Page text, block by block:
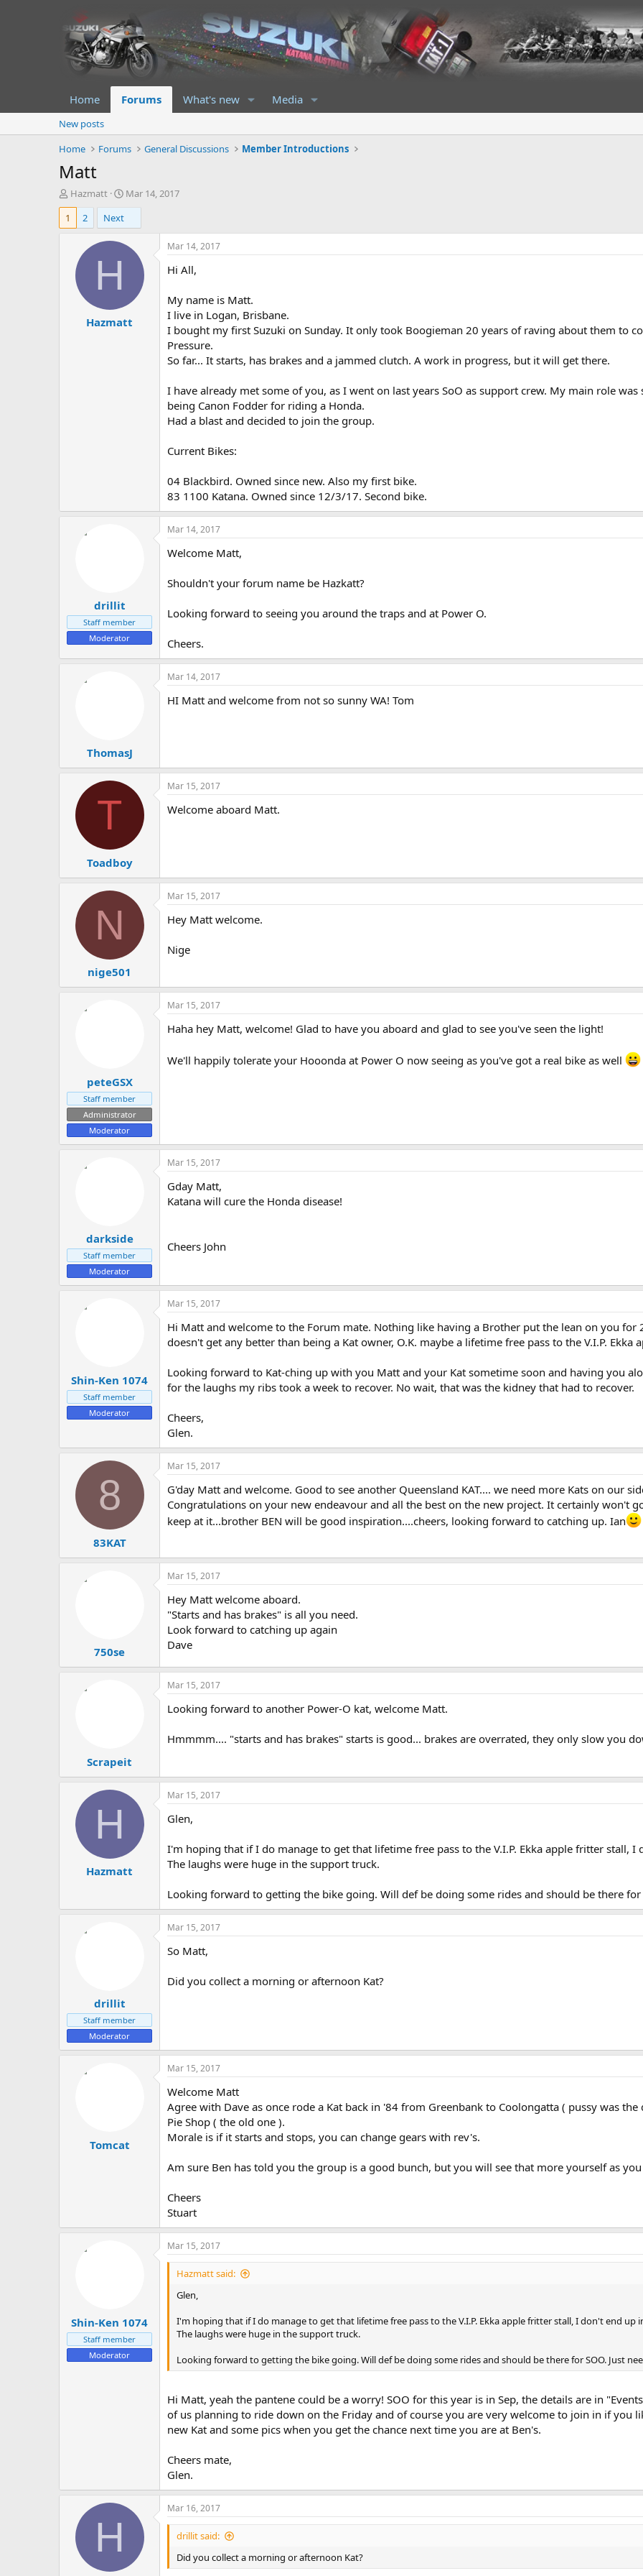
Home Forums What's new Media
New posts
Home
Forums General Discussions Member Introductions
Matt
T
h
e
Hazmatt
S
t
r
t
Mar 14, 2017
1
2 Next
H
Hazmatt
Mar 14, 2017
Hi All,
My name is Matt.
I live in Logan, Brisbane.
I bought my first Suzuki on Sunday. It only took Boogieman 20 years of raving about them to
Pressure.
So far... It starts, has brakes and a jammed clutch. A work in progress, but it will get there.
I have already met some of you, as I went on last years SoO as support crew. My main role
being Canon Fodder for riding a Honda.
Had a blast and decided to join the group.
Current Bikes:
04 Blackbird. Owned since new. Also my first bike.
83 1100 Katana. Owned since 12/3/17. Second bike.
drillit
Staff member
Moderator
Mar 14, 2017
Welcome Matt,
Shouldn't your forum name be Hazkatt?
Looking forward to seeing you around the traps and at Power O.
Cheers.
ThomasJ
Mar 14, 2017
HI Matt and welcome from not so sunny WA! Tom
T
Toadboy
Mar 15, 2017
Welcome aboard Matt.
N
nige501
Mar 15, 2017
Hey Matt welcome.
Nige
peteGSX
Staff member
Administrator
Moderator
Mar 15, 2017
Haha hey Matt, welcome! Glad to have you aboard and glad to see you've seen the light!
We'll happily tolerate your Hooonda at Power O now seeing as you've got a real bike as well
darkside
Staff member
Moderator
Mar 15, 2017
Gday Matt,
Katana will cure the Honda disease!
Cheers John
Shin-Ken 1074
Staff member
Moderator
Mar 15, 2017
Hi Matt and welcome to the Forum mate. Nothing like having a Brother put the lean on you for
doesn't get any better than being a Kat owner, O.K. maybe a lifetime free pass to the V.I.P. Ekka
Looking forward to Kat-ching up with you Matt and your Kat sometime soon and having you
for the laughs my ribs took a week to recover. No wait, that was the kidney that had to recover.
Cheers,
Glen.
8
83KAT
Mar 15, 2017
G'day Matt and welcome. Good to see another Queensland KAT.... we need more Kats on our
Congratulations on your new endeavour and all the best on the new project. It certainly won't
keep at it...brother BEN will be good inspiration....cheers, looking forward to catching up. Ian
750se
Mar 15, 2017
Hey Matt welcome aboard.
"Starts and has brakes" is all you need.
Look forward to catching up again
Dave
Scrapeit
Mar 15, 2017
Looking forward to another Power-O kat, welcome Matt.
Hmmmm.... "starts and has brakes" starts is good... brakes are overrated, they only slow you
H
Hazmatt
Mar 15, 2017
Glen,
I'm hoping that if I do manage to get that lifetime free pass to the V.I.P. Ekka apple fritter stall, I
The laughs were huge in the support truck.
Looking forward to getting the bike going. Will def be doing some rides and should be there for
drillit
Staff member
Moderator
Mar 15, 2017
So Matt,
Did you collect a morning or afternoon Kat?
Tomcat
Mar 15, 2017
Welcome Matt
Agree with Dave as once rode a Kat back in '84 from Greenbank to Coolongatta ( pussy was
Pie Shop ( the old one ).
Morale is if it starts and stops, you can change gears with rev's.
Am sure Ben has told you the group is a good bunch, but you will see that more yourself as
Cheers
Stuart
Shin-Ken 1074
Staff member
Moderator
Mar 15, 2017
Hazmatt said:
Glen,
I'm hoping that if I do manage to get that lifetime free pass to the V.I.P. Ekka apple fritter stall, I don't end up
The laughs were huge in the support truck.
Looking forward to getting the bike going. Will def be doing some rides and should be there for SOO. Just
Hi Matt, yeah the pantene could be a worry! SOO for this year is in Sep, the details are in
of us planning to ride down on the Friday and of course you are very welcome to join in if you
new Kat and some pics when you get the chance next time you are at Ben's.
Cheers mate,
Glen.
H
Mar 16, 2017
drillit said:
Did you collect a morning or afternoon Kat?